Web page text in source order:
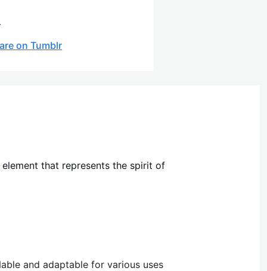
on Tumblr
that represents the spirit of
and adaptable for various uses